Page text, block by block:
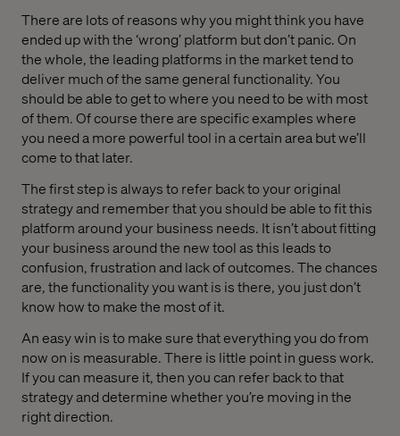
There are lots of reasons why you might think you have
ended up with the ‘wrong’ platform but don’t panic. On
the whole, the leading platforms in the market tend to
deliver much of the same general functionality. You
should be able to get to where you need to be with most
of them. Of course there are specific examples where
you need a more powerful tool in a certain area but we’ll
come to that later.
The first step is always to refer back to your original
strategy and remember that you should be able to fit this
platform around your business needs. It isn’t about fitting
your business around the new tool as this leads to
confusion, frustration and lack of outcomes. The chances
are, the functionality you want is is there, you just don’t
know how to make the most of it.
An easy win is to make sure that everything you do from
now on is measurable. There is little point in guess work.
If you can measure it, then you can refer back to that
strategy and determine whether you’re moving in the
right direction.